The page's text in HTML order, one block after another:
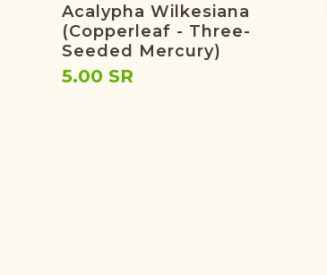
Acalypha Wilkesiana
(copperleaf - Three-
Seeded Mercury)
5.00 SR